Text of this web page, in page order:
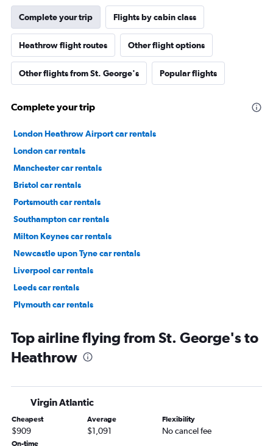
Complete your trip Flights by cabin class
Heathrow flight routes Other flight options
Other flights from St. George's Popular flights
Complete your trip
London Heathrow Airport car rentals
London car rentals
Manchester car rentals
Bristol car rentals
Portsmouth car rentals
Southampton car rentals
Milton Keynes car rentals
Newcastle upon Tyne car rentals
Liverpool car rentals
Leeds car rentals
Plymouth car rentals
Top airline flying from St. George's to
Heathrow
Virgin Atlantic
Cheapest
$909
Average
$1,091
Flexibility
No cancel fee
On-time